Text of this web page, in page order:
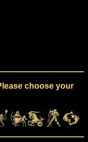
choose your